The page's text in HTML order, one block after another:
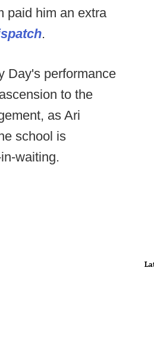
paid him an extra
.
Day's performance
to the
as Ari
school is
waiting.